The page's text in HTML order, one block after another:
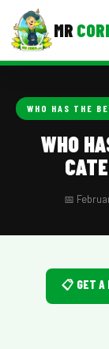
MR
Event BBQ
School
Food Truck
Roast Corn
Wedding
WHO HAS THE
WHO
📅
📋 GET A